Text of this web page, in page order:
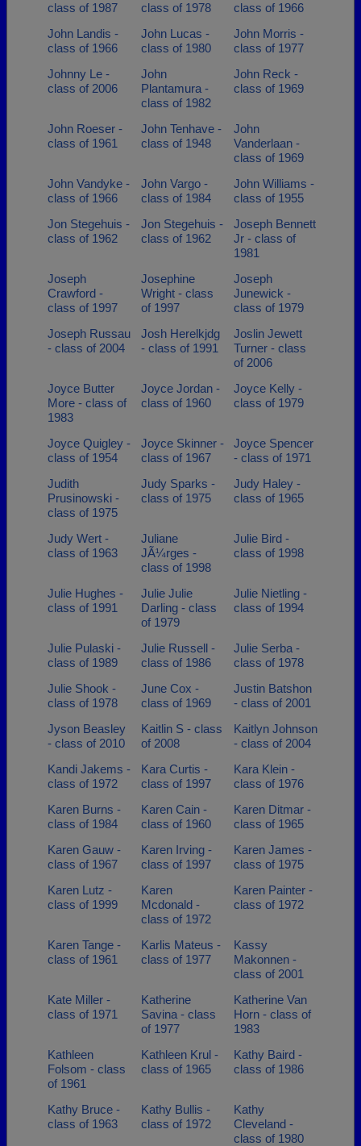
class of 1987 class of 1978
class of 1966
John Landis -
class of 1966
John Lucas -
class of 1980
John Morris -
class of 1977
Johnny Le -
class of 2006
John
Plantamura -
class of 1982
John Reck -
class of 1969
John Roeser -
class of 1961
John Tenhave -
class of 1948
John
Vanderlaan -
class of 1969
John Vandyke -
class of 1966
John Vargo -
class of 1984
John Williams -
class of 1955
Jon Stegehuis -
class of 1962
Jon Stegehuis -
class of 1962
Joseph Bennett
Jr - class of
1981
Joseph
Crawford -
class of 1997
Josephine
Wright - class
of 1997
Joseph
Junewick -
class of 1979
Joseph Russau
- class of 2004
Josh Herelkjdg
- class of 1991
Joslin Jewett
Turner - class
of 2006
Joyce Butter
More - class of
1983
Joyce Jordan -
class of 1960
Joyce Kelly -
class of 1979
Joyce Quigley -
class of 1954
Joyce Skinner -
class of 1967
Joyce Spencer
- class of 1971
Judith
Prusinowski -
class of 1975
Judy Sparks -
class of 1975
Judy Haley -
class of 1965
Judy Wert -
class of 1963
Juliane
JÃ¼rges -
class of 1998
Julie Bird -
class of 1998
Julie Hughes -
class of 1991
Julie Julie
Darling - class
of 1979
Julie Nietling -
class of 1994
Julie Pulaski -
class of 1989
Julie Russell -
class of 1986
Julie Serba -
class of 1978
Julie Shook -
class of 1978
June Cox -
class of 1969
Justin Batshon
- class of 2001
Jyson Beasley
- class of 2010
Kaitlin S - class
of 2008
Kaitlyn Johnson
- class of 2004
Kandi Jakems -
class of 1972
Kara Curtis -
class of 1997
Kara Klein -
class of 1976
Karen Burns -
class of 1984
Karen Cain -
class of 1960
Karen Ditmar -
class of 1965
Karen Gauw -
class of 1967
Karen Irving -
class of 1997
Karen James -
class of 1975
Karen Lutz -
class of 1999
Karen
Mcdonald -
class of 1972
Karen Painter -
class of 1972
Karen Tange -
class of 1961
Karlis Mateus -
class of 1977
Kassy
Makonnen -
class of 2001
Kate Miller -
class of 1971
Katherine
Savina - class
of 1977
Katherine Van
Horn - class of
1983
Kathleen
Folsom - class
of 1961
Kathleen Krul -
class of 1965
Kathy Baird -
class of 1986
Kathy Bruce -
class of 1963
Kathy Bullis -
class of 1972
Kathy
Cleveland -
class of 1980